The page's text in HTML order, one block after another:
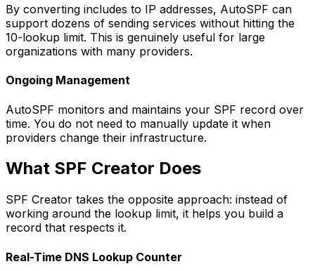
By converting includes to IP addresses, AutoSPF can
support dozens of sending services without hitting the
10-lookup limit. This is genuinely useful for large
organizations with many providers.
Ongoing Management
AutoSPF monitors and maintains your SPF record over
time. You do not need to manually update it when
providers change their infrastructure.
What SPF Creator Does
SPF Creator takes the opposite approach: instead of
working around the lookup limit, it helps you build a
record that respects it.
Real-Time DNS Lookup Counter